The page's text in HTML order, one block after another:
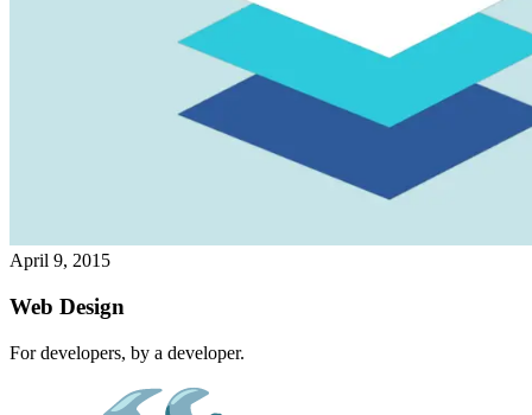
April 9, 2015
Web Design
For developers, by a developer.